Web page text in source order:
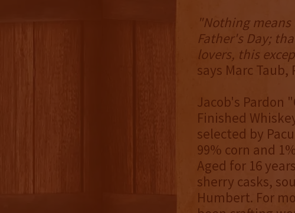
"Nothing
Father's Day;
lovers, this
says Marc
Jacob's Pardon
Finished
selected by
99% corn and
Aged for 16
sherry casks,
Humbert. For